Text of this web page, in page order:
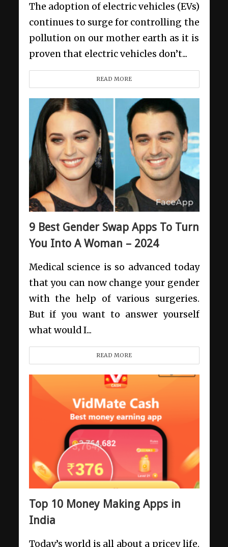
The adoption of electric vehicles (EVs)
continues to surge for controlling the
pollution on our mother earth as it is
proven that electric vehicles don’t...
READ MORE
9 Best Gender Swap Apps To Turn
You Into A Woman – 2024
Medical science is so advanced today
that you can now change your gender
with the help of various surgeries.
But if you want to answer yourself
what would I...
READ MORE
Top 10 Money Making Apps in
India
Today’s world is all about a pricey life.